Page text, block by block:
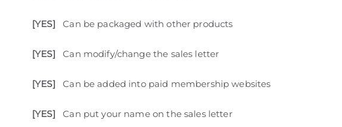
[YES]Can be packaged with other products
[YES]Can modify/change the sales letter
[YES]Can be added into paid membership websites
[YES]Can put your name on the sales letter